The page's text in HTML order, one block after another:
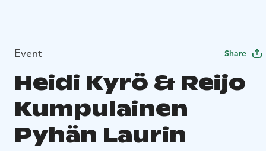
Event Share
Heidi Kyrö & Reijo
Kumpulainen
Pyhän Laurin